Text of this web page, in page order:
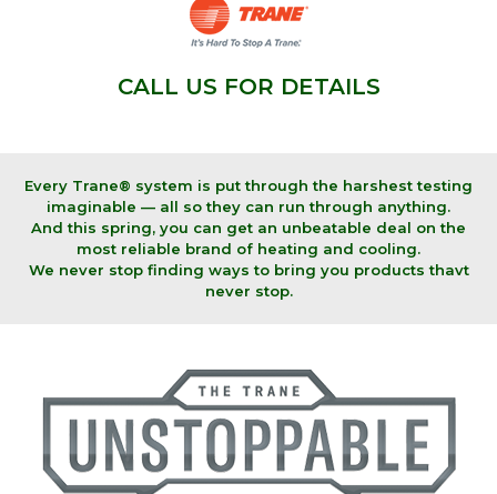
CALL US FOR DETAILS
Every Trane® system is put through the harshest testing
imaginable — all so they can run through anything.
And this spring, you can get an unbeatable deal on the
most reliable brand of heating and cooling.
We never stop finding ways to bring you products thavt
never stop.